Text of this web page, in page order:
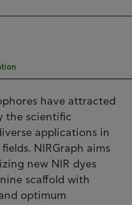
have attracted
the scientific
applications in
NIRGraph aims
new NIR dyes
scaffold with
optimum